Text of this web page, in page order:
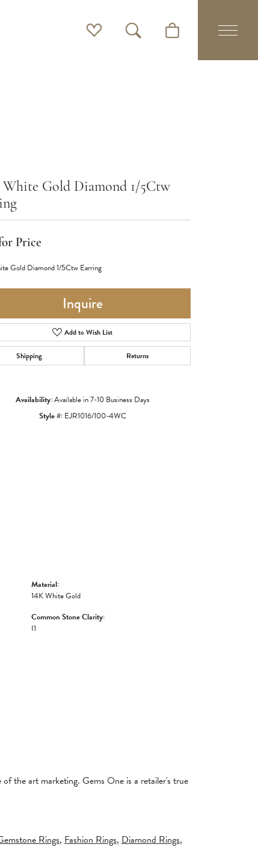
Toggle My WishlistToggle Search MenuToggle Shopping Cart
White Gold Diamond 1/5Ctw
Price
Gold Diamond 1/5Ctw Earring
Inquire
Add to Wish List
Shipping Returns
Availability:Available in 7-10 Business Days
Style #: EJR1016/100-4WC
Material:
14K White Gold
Common Stone Clarity:
I1
the art marketing. Gems One is a retailer's true
Rings,Fashion Rings,Diamond Rings,